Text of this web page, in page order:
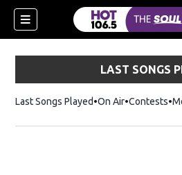
LAST SONGS
Last Songs Played On Air Contests